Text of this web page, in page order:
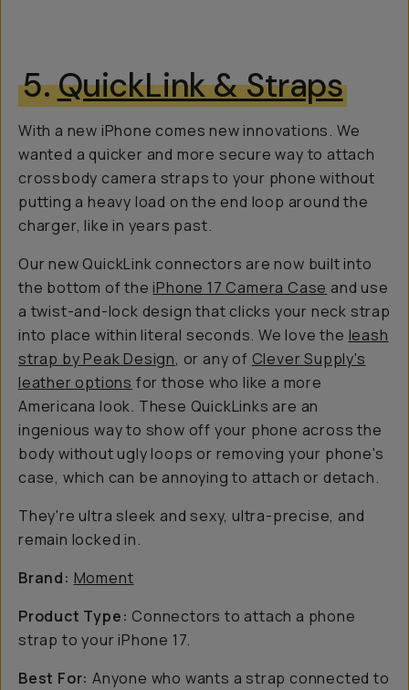
5.QuickLink & Straps
With a new iPhone comes new innovations. We
wanted a quicker and more secure way to attach
crossbody camera straps to your phone without
putting a heavy load on the end loop around the
charger, like in years past.
Our new QuickLink connectors are now built into
the bottom of theiPhone 17 Camera Case and use
a twist-and-lock design that clicks your neck strap
into place within literal seconds. We love the leash
strap by Peak Design, or any of Clever Supply's
leather options for those who like a more
Americana look. These QuickLinks are an
ingenious way to show off your phone across the
body without ugly loops or removing your phone's
case, which can be annoying to attach or detach.
They're ultra sleek and sexy, ultra-precise, and
remain locked in.
Brand: Moment
Product Type: Connectors to attach a phone
strap to your iPhone 17.
Best For: Anyone who wants a strap connected to